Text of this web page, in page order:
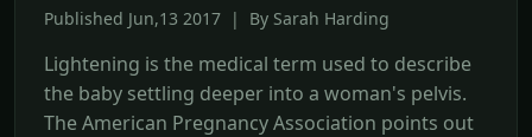
Published Jun,13 2017 | By Sarah Harding
Lightening is the medical term used to describe
the baby settling deeper into a woman's pelvis.
The American Pregnancy Association points out